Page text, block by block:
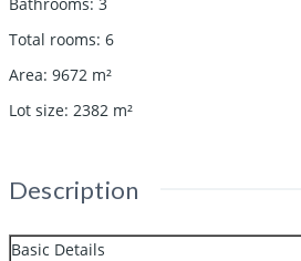
Total rooms: 6
Area: 9672 m²
Lot size: 2382 m²
Description
Basic Details